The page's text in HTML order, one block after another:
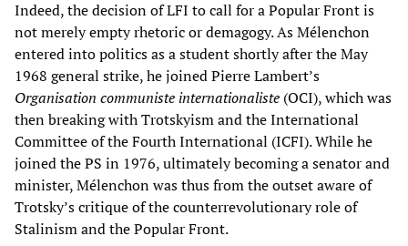
Indeed, the decision of LFI to call for a Popular Front is
not merely empty rhetoric or demagogy. As Mélenchon
entered into politics as a student shortly after the May
1968 general strike, he joined Pierre Lambert’s
Organisation communiste internationaliste (OCI), which was
then breaking with Trotskyism and the International
Committee of the Fourth International (ICFI). While he
joined the PS in 1976, ultimately becoming a senator and
minister, Mélenchon was thus from the outset aware of
Trotsky’s critique of the counterrevolutionary role of
Stalinism and the Popular Front.